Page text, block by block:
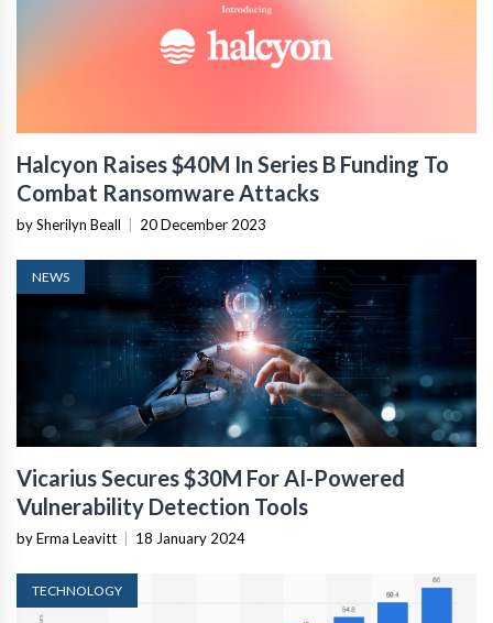
Halcyon Raises $40M In Series B Funding To
Combat Ransomware Attacks
by Sherilyn Beall 20 December 2023
NEWS
Vicarius Secures $30M For AI-Powered
Vulnerability Detection Tools
by Erma Leavitt 18 January 2024
TECHNOLOGY